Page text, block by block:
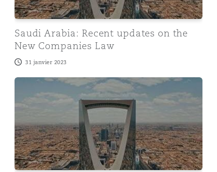
Saudi Arabia: Recent updates on the
New Companies Law
31 janvier 2023
Directors and officers’ liability under the new Saudi